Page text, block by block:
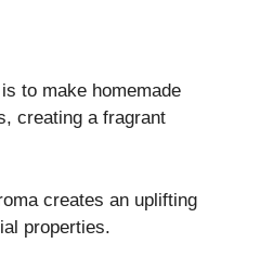
to make homemade
creating a fragrant
creates an uplifting
properties.